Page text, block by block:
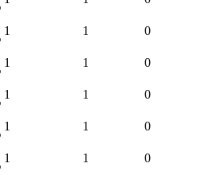
1 1 0
1 1 0
1 1 0
1 1 0
1 1 0